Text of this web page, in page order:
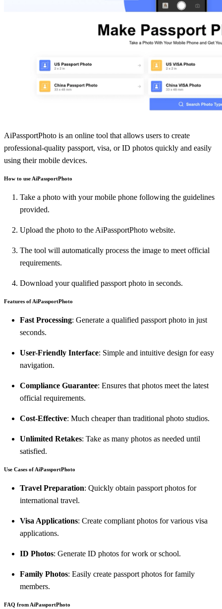
AiPassportPhoto is an online tool that allows users to create
professional-quality passport, visa, or ID photos quickly and easily
using their mobile devices.
How to use AiPassportPhoto
Take a photo with your mobile phone following the guidelines
provided.
Upload the photo to the AiPassportPhoto website.
The tool will automatically process the image to meet official
requirements.
Download your qualified passport photo in seconds.
Features of AiPassportPhoto
Fast Processing: Generate a qualified passport photo in just
seconds.
User-Friendly Interface: Simple and intuitive design for easy
navigation.
Compliance Guarantee: Ensures that photos meet the latest
official requirements.
Cost-Effective: Much cheaper than traditional photo studios.
Unlimited Retakes: Take as many photos as needed until
satisfied.
Use Cases of AiPassportPhoto
Travel Preparation: Quickly obtain passport photos for
international travel.
Visa Applications: Create compliant photos for various visa
applications.
ID Photos: Generate ID photos for work or school.
Family Photos: Easily create passport photos for family
members.
FAQ from AiPassportPhoto